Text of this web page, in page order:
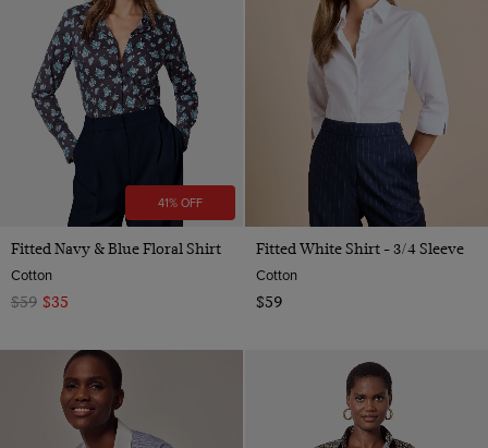
41% OFF
Fitted Navy & Blue Floral Shirt
Cotton
$59 $35
Fitted White Shirt - 3/4 Sleeve
Cotton
$59